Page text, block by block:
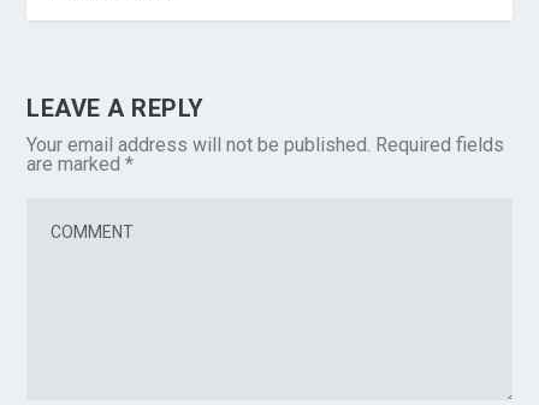
LEAVE A REPLY
Your email address will not be published. Required fields
are marked*